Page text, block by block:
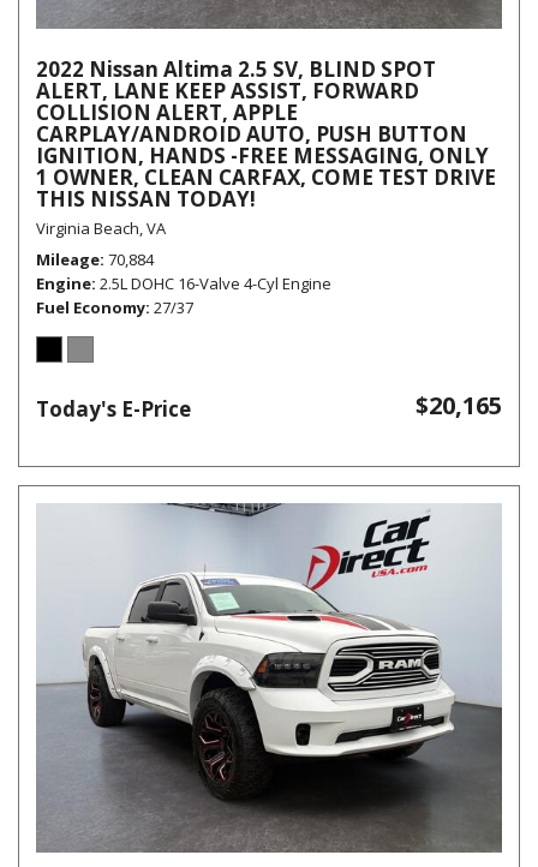
2022 Nissan Altima 2.5 SV, BLIND SPOT
ALERT, LANE KEEP ASSIST, FORWARD
COLLISION ALERT, APPLE
CARPLAY/ANDROID AUTO, PUSH BUTTON
IGNITION, HANDS -FREE MESSAGING, ONLY
1 OWNER, CLEAN CARFAX, COME TEST DRIVE
THIS NISSAN TODAY!
Virginia Beach, VA
Mileage 70,884
Engine 2.5L DOHC 16-Valve 4-Cyl Engine
Fuel Economy 27/37
Today's E-Price $20,165